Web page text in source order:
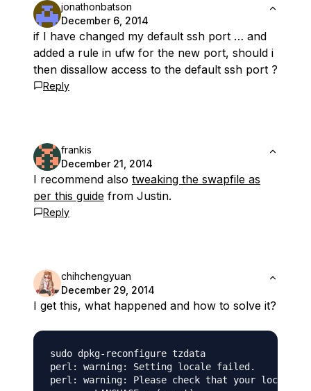
jonathonbatson
December 6, 2014
if I have changed my default ssh port … and
added a rule in ufw for the new port, should i
then dissallow access to the default ssh port ?
Reply
frankis
December 21, 2014
I recommend also tweaking the swapfile as
per this guide from Justin.
Reply
chihchengyuan
December 29, 2014
I get this, what happened and how to solve it?
sudo dpkg-reconfigure tzdata
perl: warning: Setting locale failed.
perl: warning: Please check that your locale